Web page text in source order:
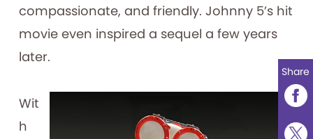
compassionate, and friendly. Johnny 5’s hit
movie even inspired a sequel a few years
later.
Wit
h
Share